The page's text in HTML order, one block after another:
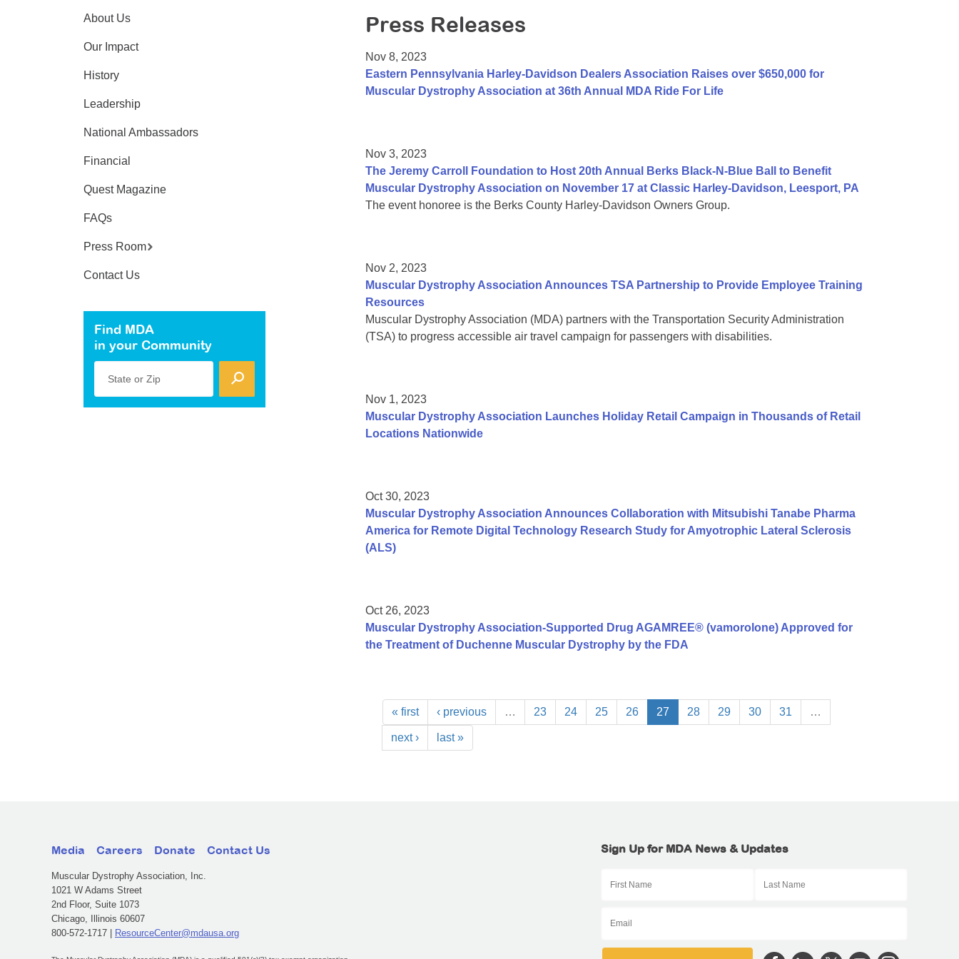
Press Releases
Nov 8, 2023
Eastern Pennsylvania Harley-Davidson Dealers Association Raises over $650,000 for
Muscular Dystrophy Association at 36th Annual MDA Ride For Life
Nov 3, 2023
The Jeremy Carroll Foundation to Host 20th Annual Berks Black-N-Blue Ball to Benefit
Muscular Dystrophy Association on November 17 at Classic Harley-Davidson, Leesport, PA
The event honoree is the Berks County Harley-Davidson Owners Group.
Nov 2, 2023
Muscular Dystrophy Association Announces TSA Partnership to Provide Employee Training
Resources
Muscular Dystrophy Association (MDA) partners with the Transportation Security Administration
(TSA) to progress accessible air travel campaign for passengers with disabilities.
Nov 1, 2023
Muscular Dystrophy Association Launches Holiday Retail Campaign in Thousands of Retail
Locations Nationwide
Oct 30, 2023
Muscular Dystrophy Association Announces Collaboration with Mitsubishi Tanabe Pharma
America for Remote Digital Technology Research Study for Amyotrophic Lateral Sclerosis
(ALS)
Oct 26, 2023
Muscular Dystrophy Association-Supported Drug AGAMREE® (vamorolone) Approved for
the Treatment of Duchenne Muscular Dystrophy by the FDA
« first ‹ previous … 23 24 25 26 27 28 29 30 31 …
next › last »
About Us
Our Impact
History
Leadership
National Ambassadors
Financial
Quest Magazine
FAQs
Press Room
Contact Us
Find MDA
in your Community
State or Zip
Media Careers Donate Contact Us
Muscular Dystrophy Association, Inc.
1021 W Adams Street
2nd Floor, Suite 1073
Chicago, Illinois 60607
800-572-1717 |
ResourceCenter@mdausa.org
Sign Up for MDA News & Updates